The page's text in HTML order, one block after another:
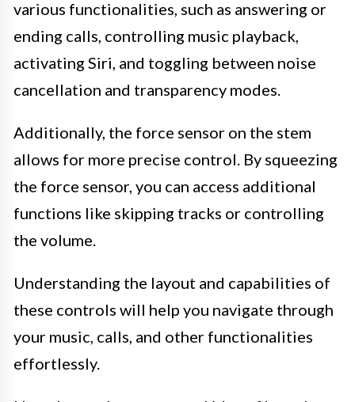
various functionalities, such as answering or
ending calls, controlling music playback,
activating Siri, and toggling between noise
cancellation and transparency modes.
Additionally, the force sensor on the stem
allows for more precise control. By squeezing
the force sensor, you can access additional
functions like skipping tracks or controlling
the volume.
Understanding the layout and capabilities of
these controls will help you navigate through
your music, calls, and other functionalities
effortlessly.